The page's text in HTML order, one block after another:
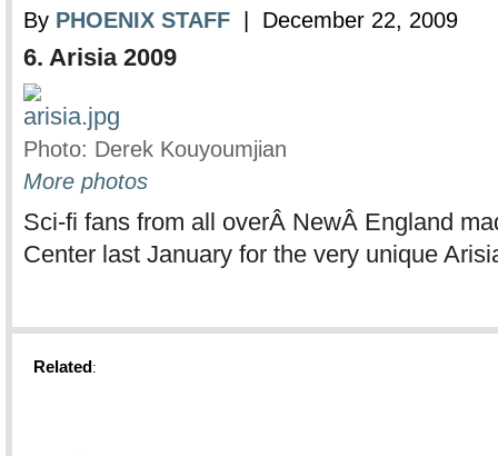
By PHOENIX STAFF | December 22, 2009
6. Arisia 2009
Photo: Derek Kouyoumjian
More photos
Sci-fi fans from all overÂ NewÂ England
Center last January for the very unique
Related: